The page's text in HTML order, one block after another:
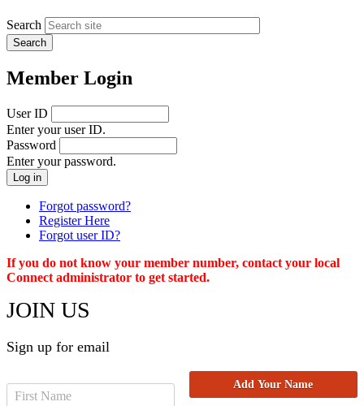
Search
Member Login
User ID
Enter your user ID.
Password
Enter your password.
Forgot password?
Register Here
Forgot user ID?
If you do not know your member number, contact your local
Connect administrator to get started.
JOIN US
Sign up for email